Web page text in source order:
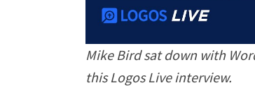
Mike Bird sat down with
this Logos Live interview.